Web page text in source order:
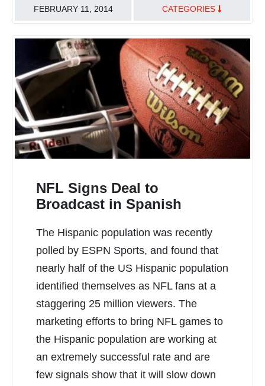
FEBRUARY 11, 2014 CATEGORIES
READ MORE
NFL Signs Deal to
Broadcast in Spanish
The Hispanic population was recently
polled by ESPN Sports, and found that
nearly half of the US Hispanic population
identified themselves as NFL fans at a
staggering 25 million viewers. The
marketing efforts to bring NFL games to
the Hispanic population are working at
an extremely successful rate and are
few signals show that it will slow down